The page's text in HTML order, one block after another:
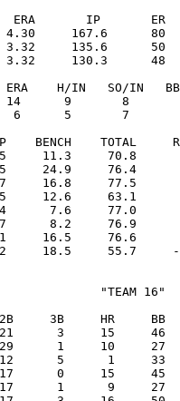
ERA       IP       ER
167.6      80
135.6      50
130.3
H/IN   SO/IN
14      9       8
6      5       7
BENCH    TOTAL
11.3     70.8
24.9     76.4
16.8     77.5
12.6     63.1
7.6     77.0
8.2     76.9
16.5     76.6
"TEAM 16"
3B     HR     BB
21      3     15     46
1     10     27
12      5      1     33
0     15     45
1      9     27